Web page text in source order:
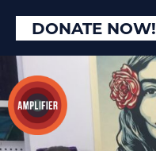
DONATE NOW!